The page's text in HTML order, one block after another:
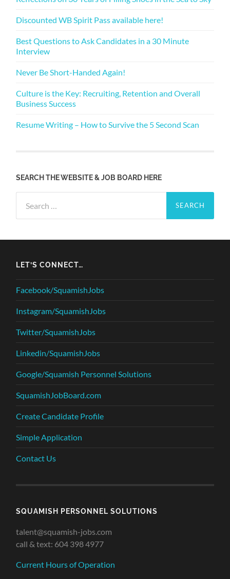
Discounted WB Spirit Pass available here!
Best Questions to Ask Candidates in a 30 Minute
Interview
Never Be Short-Handed Again!
Culture is the Key: Recruiting, Retention and Overall
Business Success
Resume Writing – How to Survive the 5 Second Scan
SEARCH THE WEBSITE & JOB BOARD HERE
for:
LET’S CONNECT…
Facebook/SquamishJobs
Instagram/SquamishJobs
Twitter/SquamishJobs
Linkedin/SquamishJobs
Google/Squamish Personnel Solutions
SquamishJobBoard.com
Create Candidate Profile
Simple Application
Contact Us
SQUAMISH PERSONNEL SOLUTIONS
talent@squamish-jobs.com
call & text: 604 398 4977
Current Hours of Operation